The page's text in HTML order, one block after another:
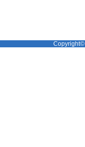
Copyright©